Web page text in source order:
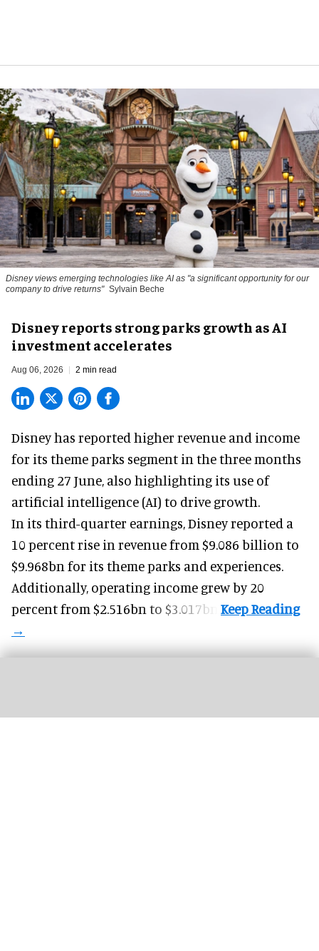
Disney views emerging technologies like AI as "a significant opportunity for our
company to drive returns" Sylvain Beche
Disney reports strong parks growth as AI
investment accelerates
Aug 06, 2026 2 min read
Disney has reported higher revenue and income
for its theme parks segment in the three months
ending 27 June, also highlighting its use of
artificial intelligence (AI) to drive growth.
In its third-quarter earnings, Disney reported a
10 percent rise in revenue from $9.086 billion to
$9.968bn for its theme parks and experiences.
Additionally, operating income grew by 20
percent from $2.516bn to $3.017bn.